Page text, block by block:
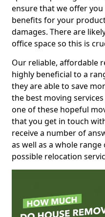
ensure that we offer
benefits for your
damages. There are
office space so this is
Our reliable, affordable
highly beneficial to a
they are able to save
the best moving
one of these hopeful
that you get in touch
receive a number of
as well as a whole
possible relocation